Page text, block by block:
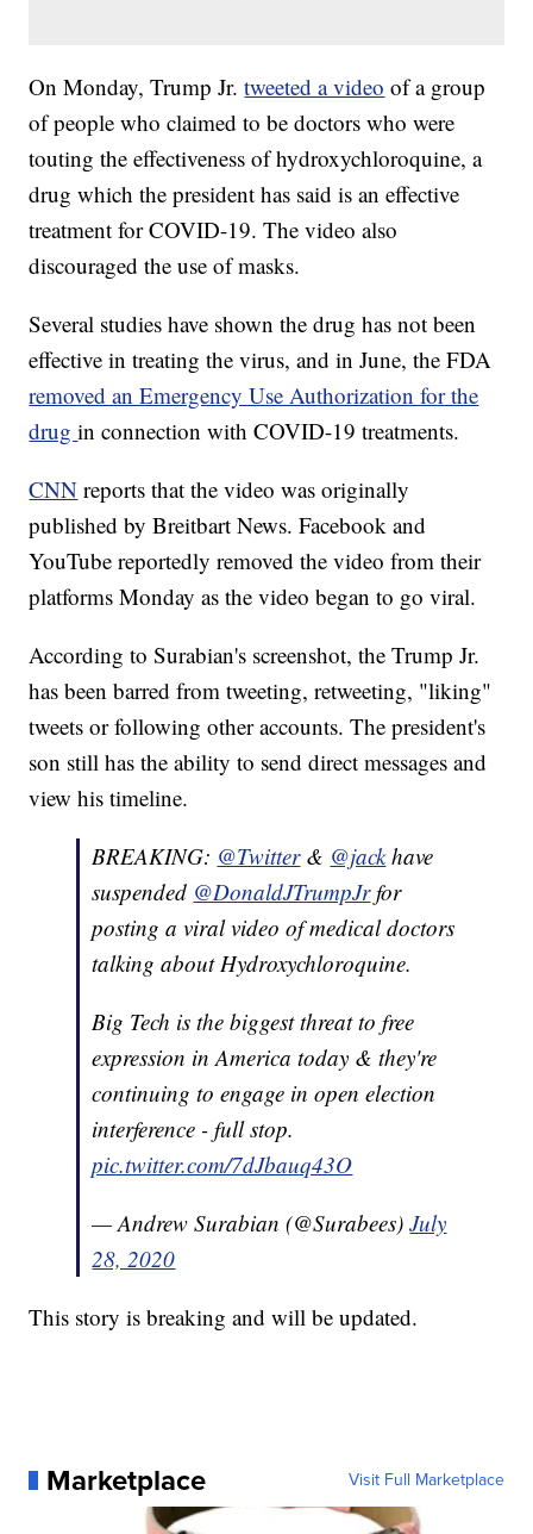
On Monday, Trump Jr.tweeted a video of a group
of people who claimed to be doctors who were
touting the effectiveness of hydroxychloroquine, a
drug which the president has said is an effective
treatment for COVID-19. The video also
discouraged the use of masks.
Several studies have shown the drug has not been
effective in treating the virus, and in June, the FDA
removed an Emergency Use Authorization for the
drugin connection with COVID-19 treatments.
CNN reports that the video was originally
published by Breitbart News. Facebook and
YouTube reportedly removed the video from their
platforms Monday as the video began to go viral.
According to Surabian's screenshot, the Trump Jr.
has been barred from tweeting, retweeting, "liking"
tweets or following other accounts. The president's
son still has the ability to send direct messages and
view his timeline.
BREAKING: @Twitter& @jackhave
suspended @DonaldJTrumpJrfor
posting a viral video of medical doctors
talking about Hydroxychloroquine.
Big Tech is the biggest threat to free
expression in America today & they're
continuing to engage in open election
interference - full stop.
pic.twitter.com/7dJbauq43O
— Andrew Surabian (@Surabees)July
28, 2020
This story is breaking and will be updated.
Marketplace Visit Full Marketplace